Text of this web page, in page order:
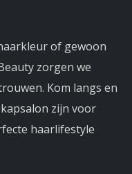
of gewoon
zorgen we
Kom langs en
zijn voor
haarlifestyle